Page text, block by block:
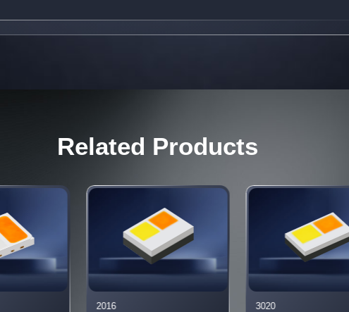
Related Products
2016 3020